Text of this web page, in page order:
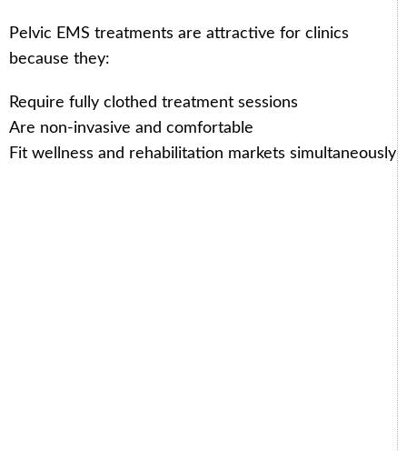
Pelvic EMS treatments are attractive for clinics
because they:
Require fully clothed treatment sessions
Are non-invasive and comfortable
Fit wellness and rehabilitation markets simultaneously